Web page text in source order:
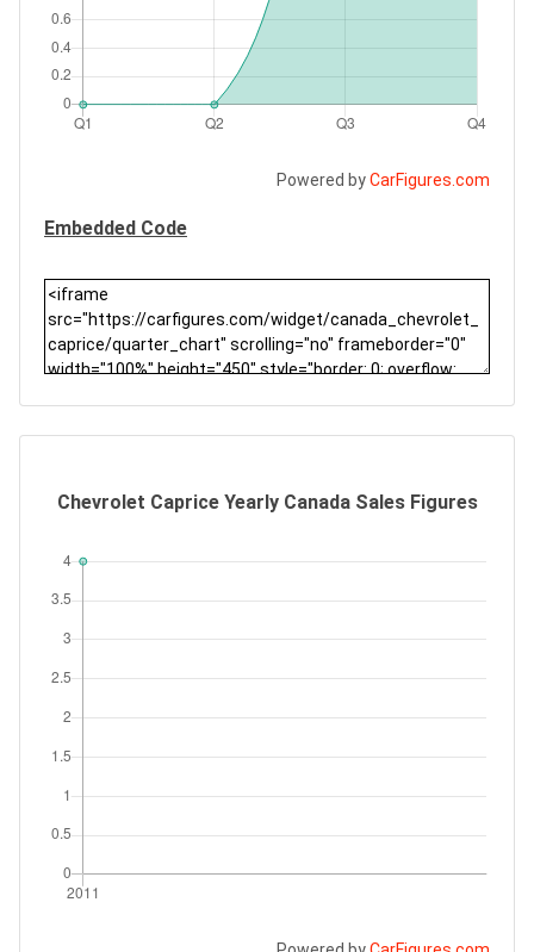
Powered byCarFigures.com
Embedded Code
Chevrolet Caprice Yearly Canada Sales Figures